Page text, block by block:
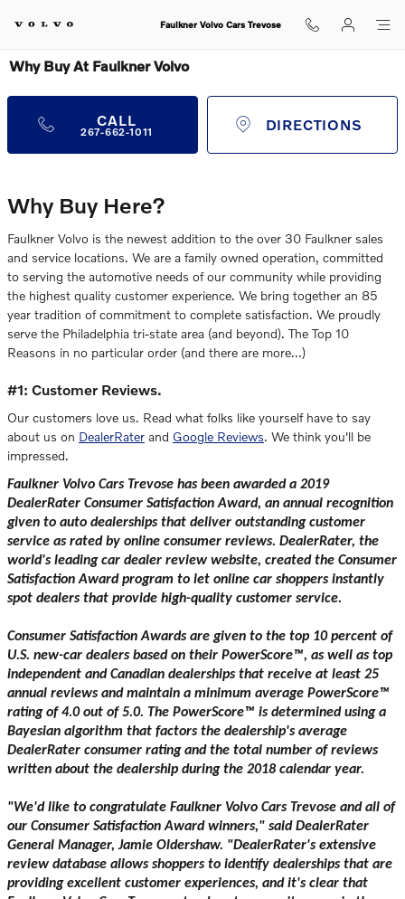
Faulkner Volvo Cars Trevose
Why Buy At Faulkner Volvo
CALL
267-662-1011 DIRECTIONS
Why Buy Here?
Faulkner Volvo is the newest addition to the over 30 Faulkner sales
and service locations. We are a family owned operation, committed
to serving the automotive needs of our community while providing
the highest quality customer experience. We bring together an 85
year tradition of commitment to complete satisfaction. We proudly
serve the Philadelphia tri-state area (and beyond). The Top 10
Reasons in no particular order (and there are more…)
#1: Customer Reviews.
Our customers love us. Read what folks like yourself have to say
about us on DealerRater and Google Reviews. We think you'll be
impressed.
Faulkner Volvo Cars Trevose has been awarded a 2019
DealerRater Consumer Satisfaction Award, an annual recognition
given to auto dealerships that deliver outstanding customer
service as rated by online consumer reviews. DealerRater, the
world's leading car dealer review website, created the Consumer
Satisfaction Award program to let online car shoppers instantly
spot dealers that provide high-quality customer service.
Consumer Satisfaction Awards are given to the top 10 percent of
U.S. new-car dealers based on their PowerScore™, as well as top
independent and Canadian dealerships that receive at least 25
annual reviews and maintain a minimum average PowerScore™
rating of 4.0 out of 5.0. The PowerScore™ is determined using a
Bayesian algorithm that factors the dealership's average
DealerRater consumer rating and the total number of reviews
written about the dealership during the 2018 calendar year.
"We'd like to congratulate Faulkner Volvo Cars Trevose and all of
our Consumer Satisfaction Award winners," said DealerRater
General Manager, Jamie Oldershaw. "DealerRater's extensive
review database allows shoppers to identify dealerships that are
providing excellent customer experiences, and it's clear that